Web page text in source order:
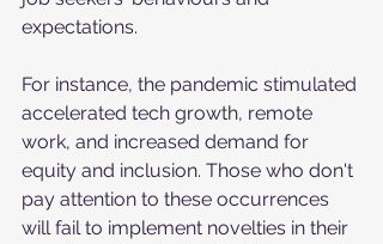
expectations.
For instance, the pandemic stimulated
accelerated tech growth, remote
work, and increased demand for
equity and inclusion. Those who don't
pay attention to these occurrences
will fail to implement novelties in their